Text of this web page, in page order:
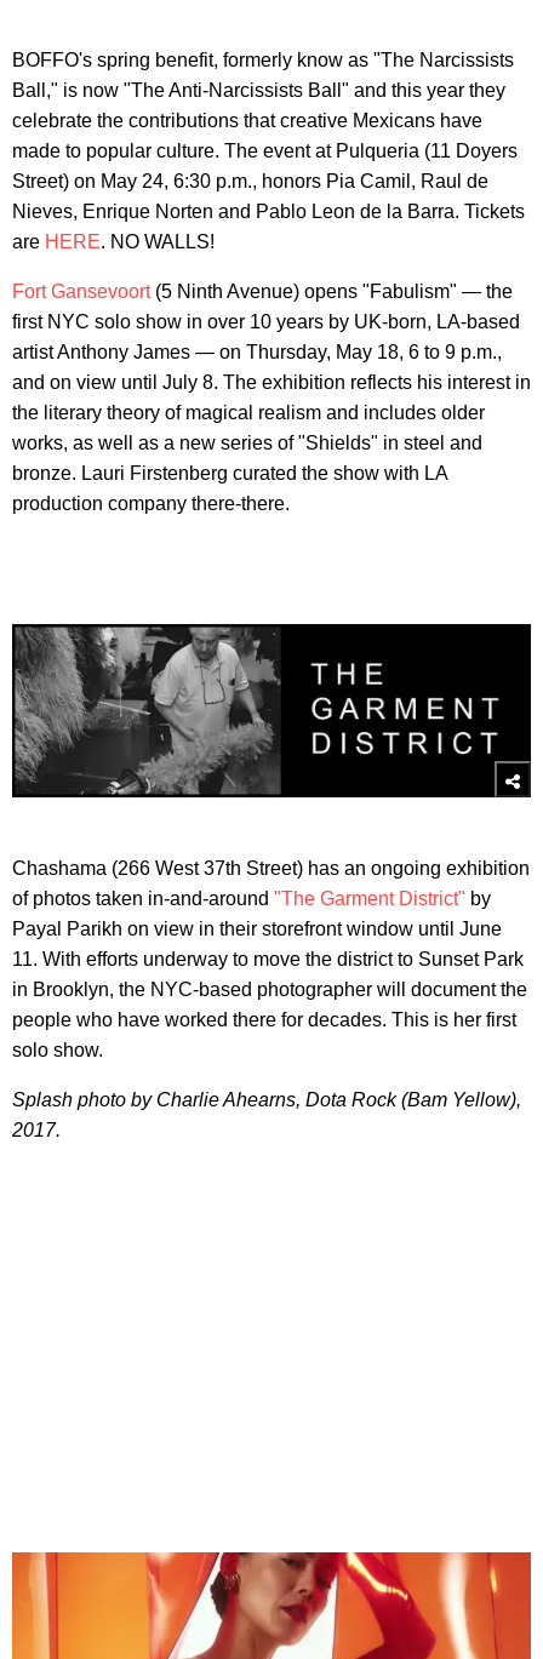
BOFFO's spring benefit, formerly know as "The Narcissists
Ball," is now "The Anti-Narcissists Ball" and this year they
celebrate the contributions that creative Mexicans have
made to popular culture. The event at Pulqueria (11 Doyers
Street) on May 24, 6:30 p.m., honors Pia Camil, Raul de
Nieves, Enrique Norten and Pablo Leon de la Barra. Tickets
are HERE. NO WALLS!
Fort Gansevoort(5 Ninth Avenue) opens "Fabulism" — the
first NYC solo show in over 10 years by UK-born, LA-based
artist Anthony James — on Thursday, May 18, 6 to 9 p.m.,
and on view until July 8. The exhibition reflects his interest in
the literary theory of magical realism and includes older
works, as well as a new series of "Shields" in steel and
bronze. Lauri Firstenberg curated the show with LA
production company there-there.
Chashama (266 West 37th Street) has an ongoing exhibition
of photos taken in-and-around "The Garment District" by
Payal Parikh on view in their storefront window until June
11. With efforts underway to move the district to Sunset Park
in Brooklyn, the NYC-based photographer will document the
people who have worked there for decades. This is her first
solo show.
Splash photo by Charlie Ahearns, Dota Rock (Bam Yellow),
2017.